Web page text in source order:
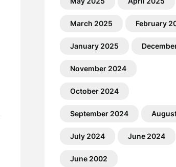
March 2025 February
January 2025
November 2024
October 2024
September 2024
July 2024 June 2024
June 2002